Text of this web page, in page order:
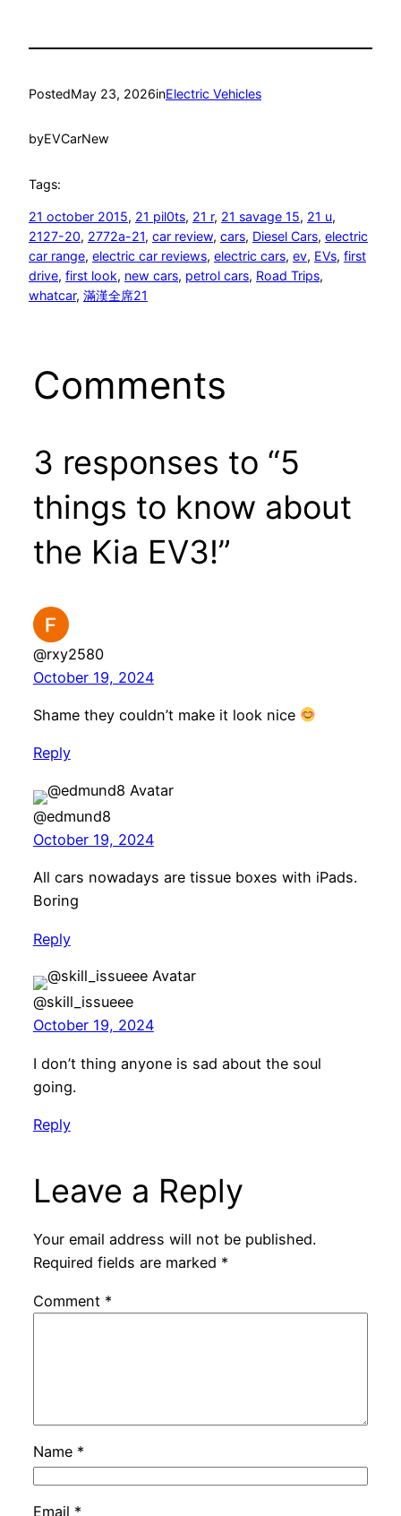
PostedMay 23, 2026inElectric Vehicles
byEVCarNew
Tags:
21 october 2015, 21 pil0ts, 21 r, 21 savage 15, 21 u
2127-20, 2772a-21, car review, cars, Diesel Cars, electric
car range, electric car reviews, electric cars, ev, EVs, first
drive, first look, new cars, petrol cars, Road Trips
whatcar, 滿漢全席21
Comments
3 responses to “5
things to know about
the Kia EV3!”
@rxy2580
October 19, 2024
Shame they couldn’t make it look nice
Reply
@edmund8
October 19, 2024
All cars nowadays are tissue boxes with iPads.
Boring
Reply
@skill_issueee
October 19, 2024
I don’t thing anyone is sad about the soul
going.
Reply
Leave a Reply
Your email address will not be published.
Required fields are marked *
Comment *
Name *
Email *